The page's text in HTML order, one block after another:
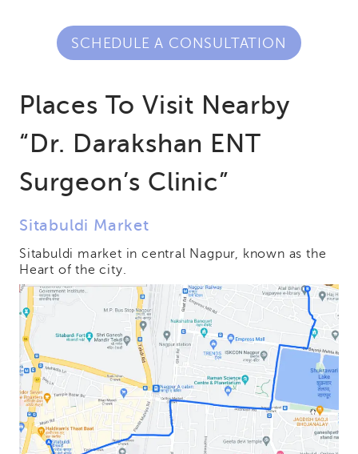
SCHEDULE A CONSULTATION
Places To Visit Nearby
“Dr. Darakshan ENT
Surgeon’s Clinic”
Sitabuldi Market
Sitabuldi market in central Nagpur, known as the
Heart of the city.